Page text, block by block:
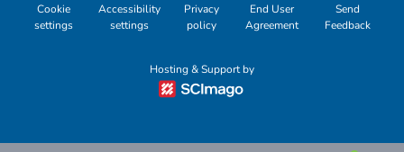
Cookie
settings
Accessibility
settings
Privacy
policy
End User
Agreement
Send
Feedback
Hosting & Support by